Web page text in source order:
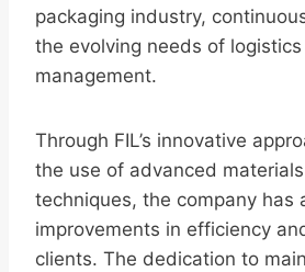
packaging industry,
the evolving needs of
management.
Through FIL’s innovative
the use of advanced
techniques, the company has
improvements in efficiency
clients. The dedication to